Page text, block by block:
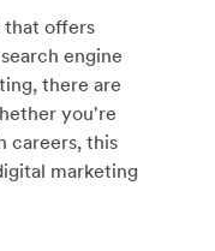
that offers
engine
there are
you're
careers, this
marketing